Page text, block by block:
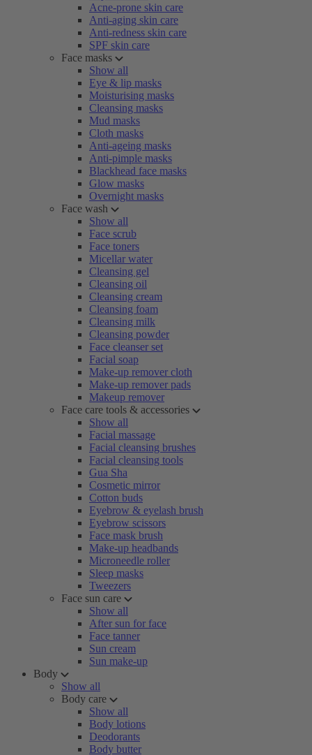
Acne-prone skin care
Anti-aging skin care
Anti-redness skin care
SPF skin care
Face masks
Show all
Eye & lip masks
Moisturising masks
Cleansing masks
Mud masks
Cloth masks
Anti-ageing masks
Anti-pimple masks
Blackhead face masks
Glow masks
Overnight masks
Face wash
Show all
Face scrub
Face toners
Micellar water
Cleansing gel
Cleansing oil
Cleansing cream
Cleansing foam
Cleansing milk
Cleansing powder
Face cleanser set
Facial soap
Make-up remover cloth
Make-up remover pads
Makeup remover
Face care tools & accessories
Show all
Facial massage
Facial cleansing brushes
Facial cleansing tools
Gua Sha
Cosmetic mirror
Cotton buds
Eyebrow & eyelash brush
Eyebrow scissors
Face mask brush
Make-up headbands
Microneedle roller
Sleep masks
Tweezers
Face sun care
Show all
After sun for face
Face tanner
Sun cream
Sun make-up
Body
Show all
Body care
Show all
Body lotions
Deodorants
Body butter